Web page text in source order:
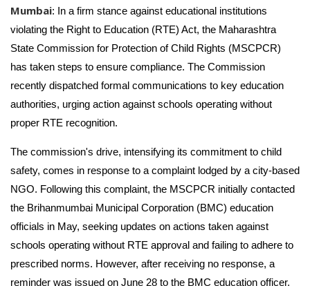
Mumbai: In a firm stance against educational institutions
violating the Right to Education (RTE) Act, the Maharashtra
State Commission for Protection of Child Rights (MSCPCR)
has taken steps to ensure compliance. The Commission
recently dispatched formal communications to key education
authorities, urging action against schools operating without
proper RTE recognition.
The commission's drive, intensifying its commitment to child
safety, comes in response to a complaint lodged by a city-based
NGO. Following this complaint, the MSCPCR initially contacted
the Brihanmumbai Municipal Corporation (BMC) education
officials in May, seeking updates on actions taken against
schools operating without RTE approval and failing to adhere to
prescribed norms. However, after receiving no response, a
reminder was issued on June 28 to the BMC education officer.